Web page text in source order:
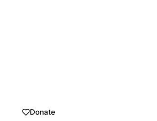
Donate